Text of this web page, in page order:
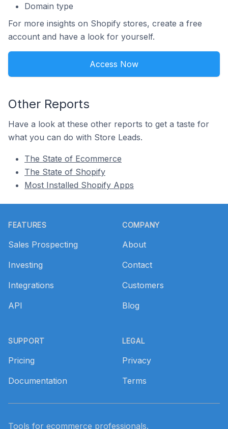
Domain type
For more insights on Shopify stores, create a free
account and have a look for yourself.
Access Now
Other Reports
Have a look at these other reports to get a taste for
what you can do with Store Leads.
The State of Ecommerce
The State of Shopify
Most Installed Shopify Apps
FEATURES
Sales Prospecting
Investing
Integrations
API
SUPPORT
Pricing
Documentation
COMPANY
About
Contact
Customers
Blog
LEGAL
Privacy
Terms
Tools for ecommerce professionals.